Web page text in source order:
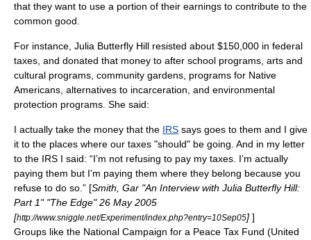
that they want to use a portion of their earnings to contribute to the
common good.
For instance, Julia Butterfly Hill resisted about $150,000 in federal
taxes, and donated that money to after school programs, arts and
cultural programs, community gardens, programs for Native
Americans, alternatives to incarceration, and environmental
protection programs. She said:
I actually take the money that the IRS says goes to them and I give
it to the places where our taxes "should" be going. And in my letter
to the IRS I said: “I’m not refusing to pay my taxes. I’m actually
paying them but I’m paying them where they belong because you
refuse to do so.” [Smith, Gar "An Interview with Julia Butterfly Hill:
Part 1" "The Edge" 26 May 2005
[http://www.sniggle.net/Experiment/index.php?entry=10Sep05] ]
Groups like the National Campaign for a Peace Tax Fund (United